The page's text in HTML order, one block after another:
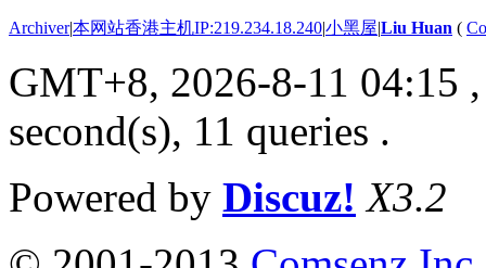
Archiver|本网站香港主机IP:219.234.18.240|小黑屋|Liu Huan (
GMT+8, 2026-8-11 04:15
second(s), 11 queries .
Powered by Discuz! X3.2